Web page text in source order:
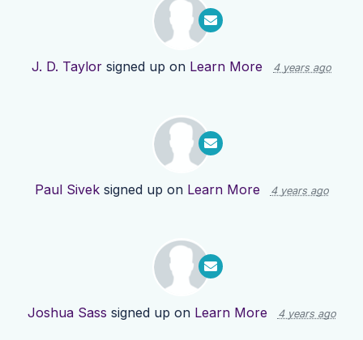
J. D. Taylor signed up on Learn More 4 years ago
Paul Siveksigned up on Learn More 4 years ago
Joshua Sass signed up on Learn More 4 years ago